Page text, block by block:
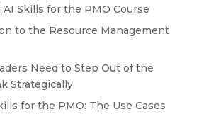
Skills for the PMO Course
to the Resource Management
Need to Step Out of the
Strategically
for the PMO: The Use Cases